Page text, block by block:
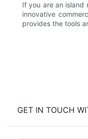
If you are an island
innovative
provides the tools
GET IN TOUCH